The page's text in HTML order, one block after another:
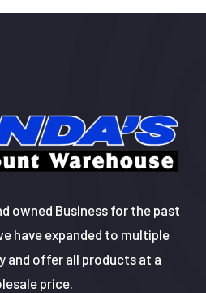
owned Business for the past
have expanded to multiple
and offer all products at a
price.